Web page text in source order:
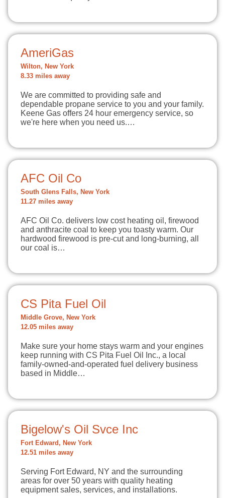
AmeriGas
Wilton, New York
8.33 miles away
We are committed to providing safe and
dependable propane service to you and your family.
Keene Gas offers 24 hour emergency service, so
we're here when you need us.…
AFC Oil Co
South Glens Falls, New York
11.27 miles away
AFC Oil Co. delivers low cost heating oil, firewood
and anthracite coal to keep you toasty warm. Our
hardwood firewood is pre-cut and long-burning, all
our coal is…
CS Pita Fuel Oil
Middle Grove, New York
12.05 miles away
Make sure your home stays warm and your engines
keep running with CS Pita Fuel Oil Inc., a local
family-owned-and-operated fuel delivery business
based in Middle…
Bigelow's Oil Svce Inc
Fort Edward, New York
12.51 miles away
Serving Fort Edward, NY and the surrounding
areas for over 50 years with quality heating
equipment sales, services, and installations.